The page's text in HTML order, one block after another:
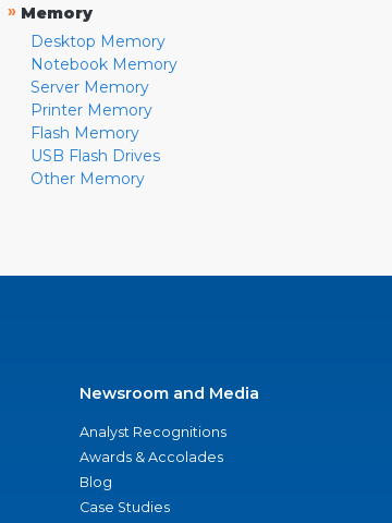
» Memory
Desktop Memory
Notebook Memory
Server Memory
Printer Memory
Flash Memory
USB Flash Drives
Other Memory
Newsroom and Media
Analyst Recognitions
Awards & Accolades
Blog
Case Studies